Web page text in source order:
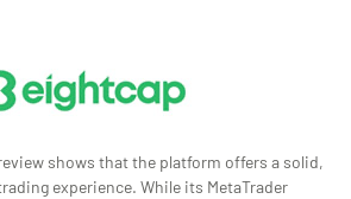
shows that the platform offers a solid,
experience. While its MetaTrader